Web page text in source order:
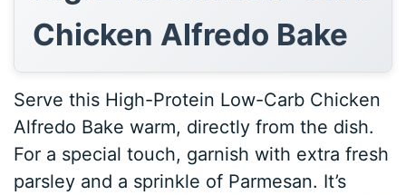
Chicken Alfredo Bake
Serve this High-Protein Low-Carb Chicken
Alfredo Bake warm, directly from the dish.
For a special touch, garnish with extra fresh
parsley and a sprinkle of Parmesan. It’s